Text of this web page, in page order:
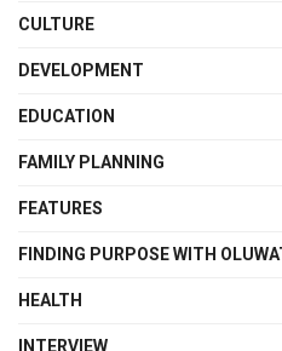
CULTURE
DEVELOPMENT
EDUCATION
FAMILY PLANNING
FEATURES
FINDING PURPOSE WITH
HEALTH
INTERVIEW